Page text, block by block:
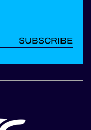
SUBSCRIBE